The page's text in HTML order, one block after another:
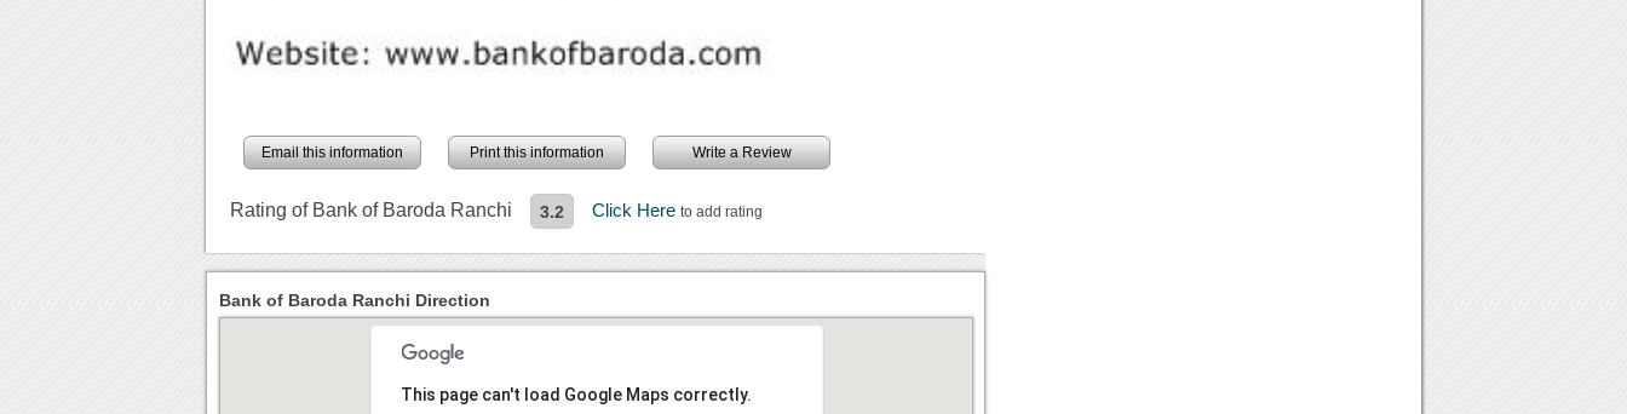
Email this information Print this information Write a Review
Rating of Bank of Baroda Ranchi 3.2 Click Hereto add rating
Bank of Baroda Ranchi Direction
This page can't load Google Maps correctly.